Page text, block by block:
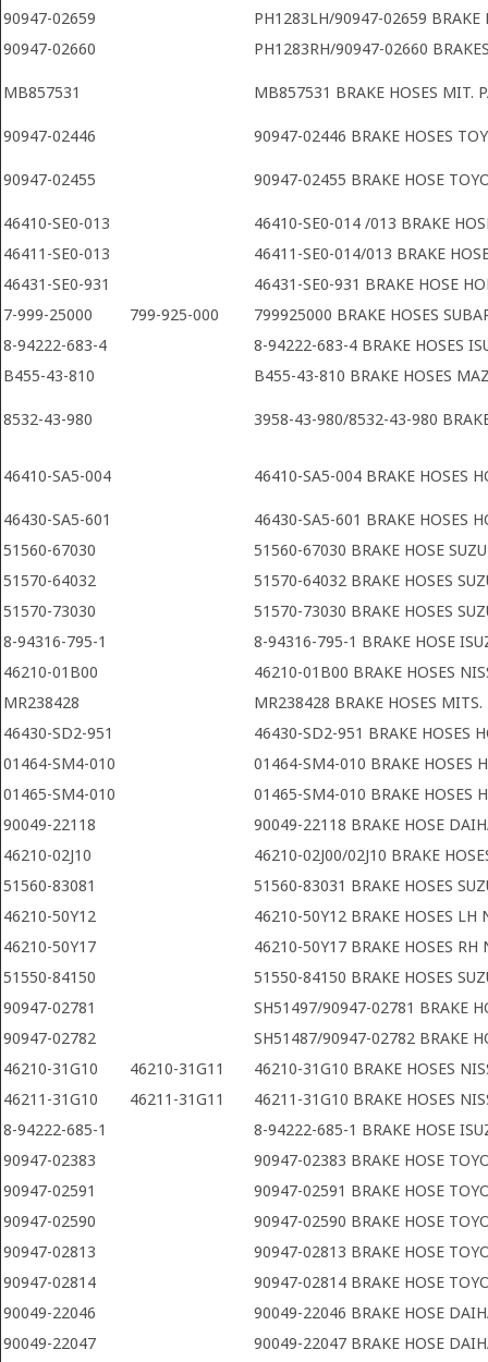
90947-02659
PH1283LH/90947-02659 BRAKE
90947-02660
PH1283RH/90947-02660
MB857531 MB857531 BRAKE HOSES MIT.
90947-02446 90947-02446 BRAKE HOSES
90947-02455 90947-02455 BRAKE HOSE
46410-SE0-013
46410-SE0-014 /013 BRAKE
46411-SE0-013
46411-SE0-014/013 BRAKE
46431-SE0-931
46431-SE0-931 BRAKE HOSE
7-999-25000
799-925-000
799925000 BRAKE HOSES
8-94222-683-4
8-94222-683-4 BRAKE HOSES
B455-43-810
B455-43-810 BRAKE HOSES
8532-43-980 3958-43-980/8532-43-980
46410-SA5-004 46410-SA5-004 BRAKE HOSES
46430-SA5-601
46430-SA5-601 BRAKE HOSES
51560-67030
51560-67030 BRAKE HOSE
51570-64032
51570-64032 BRAKE HOSES
51570-73030
51570-73030 BRAKE HOSES
8-94316-795-1
8-94316-795-1 BRAKE HOSE
46210-01B00
46210-01B00 BRAKE HOSES
MR238428
MR238428 BRAKE HOSES MITS.
46430-SD2-951
46430-SD2-951 BRAKE HOSES
01464-SM4-010
01464-SM4-010 BRAKE HOSES
01465-SM4-010
01465-SM4-010 BRAKE HOSES
90049-22118
90049-22118 BRAKE HOSE
46210-02J10
46210-02J00/02J10 BRAKE
51560-83081
51560-83031 BRAKE HOSES
46210-50Y12
46210-50Y12 BRAKE HOSES LH
46210-50Y17
46210-50Y17 BRAKE HOSES RH
51550-84150
51550-84150 BRAKE HOSES
90947-02781
SH51497/90947-02781 BRAKE
90947-02782
SH51487/90947-02782 BRAKE
46210-31G10
46210-31G11
46210-31G10 BRAKE HOSES
46211-31G10
46211-31G11
46211-31G10 BRAKE HOSES
8-94222-685-1
8-94222-685-1 BRAKE HOSE
90947-02383
90947-02383 BRAKE HOSE
90947-02591
90947-02591 BRAKE HOSE
90947-02590
90947-02590 BRAKE HOSE
90947-02813
90947-02813 BRAKE HOSE
90947-02814
90947-02814 BRAKE HOSE
90049-22046
90049-22046 BRAKE HOSE
90049-22047
90049-22047 BRAKE HOSE